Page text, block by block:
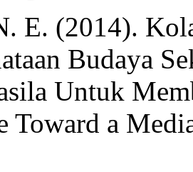
E. (2014).
Budaya
Untuk
Toward a